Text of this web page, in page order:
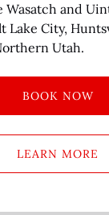
and
Lake City,
Utah.
BOOK NOW
LEARN MORE